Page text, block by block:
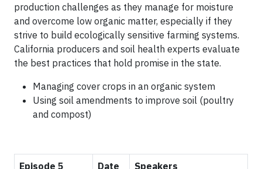
production challenges as they manage for moisture
and overcome low organic matter, especially if they
strive to build ecologically sensitive farming systems.
California producers and soil health experts evaluate
the best practices that hold promise in the state.
Managing cover crops in an organic system
Using soil amendments to improve soil (poultry
and compost)
Episode 5 Date Speakers